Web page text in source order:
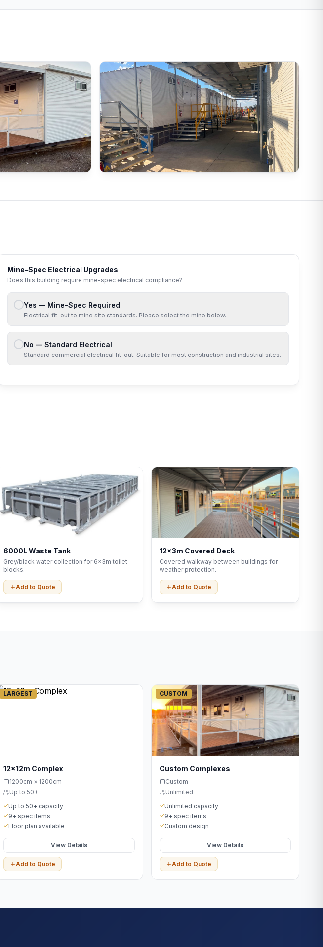
Mine-Spec Electrical Upgrades
Does this building require mine-spec electrical compliance?
Yes — Mine-Spec Required
Electrical fit-out to mine site standards. Please select the mine below.
No — Standard Electrical
Standard commercial electrical fit-out. Suitable for most construction and industrial sites.
6000L Waste Tank
Grey/black water collection for 6x3m toilet
blocks.
Add to Quote
12x3m Covered Deck
Covered walkway between buildings for
weather protection.
Add to Quote
LARGEST
12x12m Complex
1200cm × 1200cm
Up to 50+
Up to 50+ capacity
9+ spec items
Floor plan available
View Details
Add to Quote
CUSTOM
Custom Complexes
Custom
Unlimited
Unlimited capacity
9+ spec items
Custom design
View Details
Add to Quote